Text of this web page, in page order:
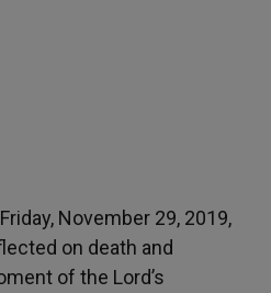
November 29, 2019,
on death and
of the Lord’s